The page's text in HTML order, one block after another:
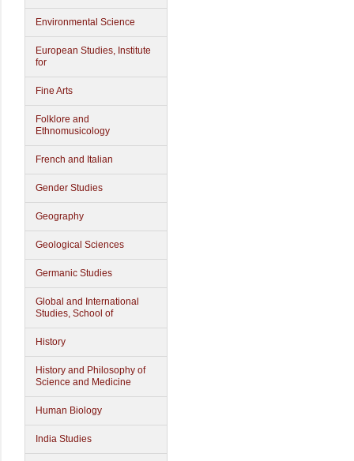
Environmental Science
European Studies, Institute
for
Fine Arts
Folklore and
Ethnomusicology
French and Italian
Gender Studies
Geography
Geological Sciences
Germanic Studies
Global and International
Studies, School of
History
History and Philosophy of
Science and Medicine
Human Biology
India Studies